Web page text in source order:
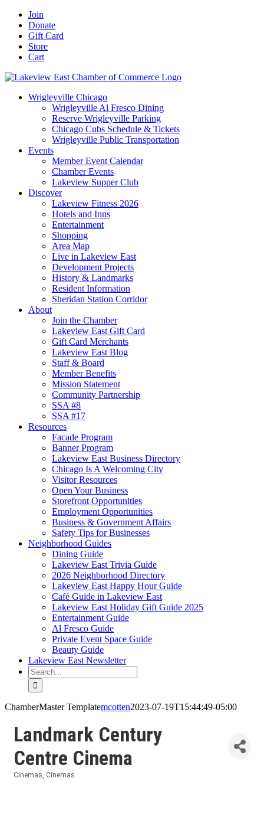
Skip
content
Facebook
YouTube
LinkedIn
Instagram
Email
Join
Donate
Gift Card
Store
Cart
Wrigleyville Chicago
Wrigleyville Al Fresco Dining
Reserve Wrigleyville Parking
Chicago Cubs Schedule & Tickets
Wrigleyville Public Transportation
Events
Member Event Calendar
Chamber Events
Lakeview Supper Club
Discover
Lakeview Fitness 2026
Hotels and Inns
Entertainment
Shopping
Area Map
Live in Lakeview East
Development Projects
History & Landmarks
Resident Information
Sheridan Station Corridor
About
Join the Chamber
Lakeview East Gift Card
Gift Card Merchants
Lakeview East Blog
Staff & Board
Member Benefits
Mission Statement
Community Partnership
SSA #8
SSA #17
Resources
Facade Program
Banner Program
Lakeview East Business Directory
Chicago Is A Welcoming City
Visitor Resources
Open Your Business
Storefront Opportunities
Employment Opportunities
Business & Government Affairs
Safety Tips for Businesses
Neighborhood Guides
Dining Guide
Lakeview East Trivia Guide
2026 Neighborhood Directory
Lakeview East Happy Hour Guide
Café Guide in Lakeview East
Lakeview East Holiday Gift Guide 2025
Entertainment Guide
Al Fresco Guide
Private Event Space Guide
Beauty Guide
Lakeview East Newsletter
Search
for:
ChamberMaster Templatemcotten2023-07-19T15:44:49-05:00
Landmark Century
Centre Cinema
Cinemas Cinemas